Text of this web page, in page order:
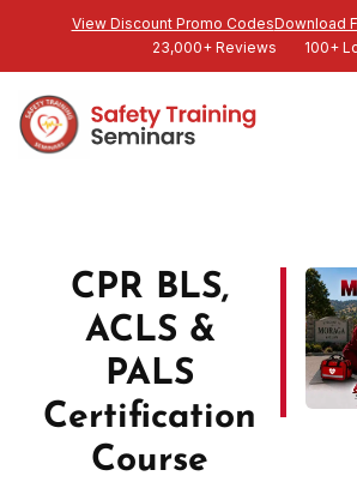
View Discount Promo CodesDownload
23,000+ Reviews
100+
CPR BLS,
ACLS &
PALS
Certification
Course